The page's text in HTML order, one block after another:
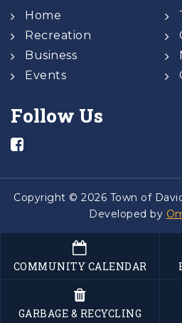
Home
Recreation
Business
Events
Follow Us
Copyright © 2026 Town of
Developed by
COMMUNITY CALENDAR
GARBAGE & RECYCLING